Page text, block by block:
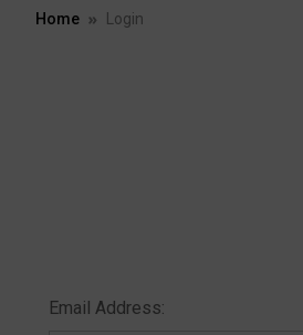
Home Login
Email Address: